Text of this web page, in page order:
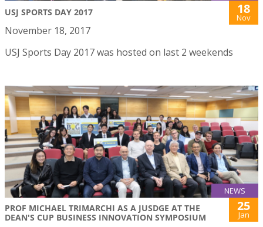
USJ SPORTS DAY 2017 18
Nov
November 18, 2017
USJ Sports Day 2017 was hosted on last 2 weekends
NEWS
PROF MICHAEL TRIMARCHI AS A JUSDGE AT THE
DEAN'S CUP BUSINESS INNOVATION SYMPOSIUM
25
Jan